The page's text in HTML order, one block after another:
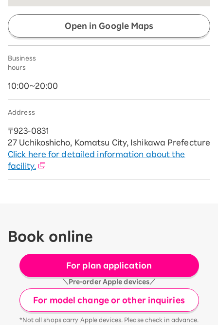
Open in Google Maps
Business
hours
10:00~20:00
Address
〒923-0831
27 Uchikoshicho, Komatsu City, Ishikawa Prefecture
Click here for detailed information about the
facility.
Book online
For plan application
＼Pre-order Apple devices／
For model change or other inquiries
*Not all shops carry Apple devices. Please check in advance.